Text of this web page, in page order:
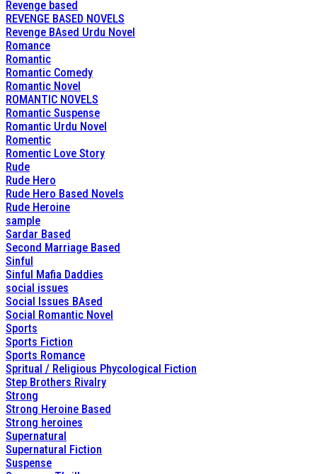
Revenge based
REVENGE BASED NOVELS
Revenge BAsed Urdu Novel
Romance
Romantic
Romantic Comedy
Romantic Novel
ROMANTIC NOVELS
Romantic Suspense
Romantic Urdu Novel
Romentic
Romentic Love Story
Rude
Rude Hero
Rude Hero Based Novels
Rude Heroine
sample
Sardar Based
Second Marriage Based
Sinful
Sinful Mafia Daddies
social issues
Social Issues BAsed
Social Romantic Novel
Sports
Sports Fiction
Sports Romance
Spritual / Religious Phycological Fiction
Step Brothers Rivalry
Strong
Strong Heroine Based
Strong heroines
Supernatural
Supernatural Fiction
Suspense